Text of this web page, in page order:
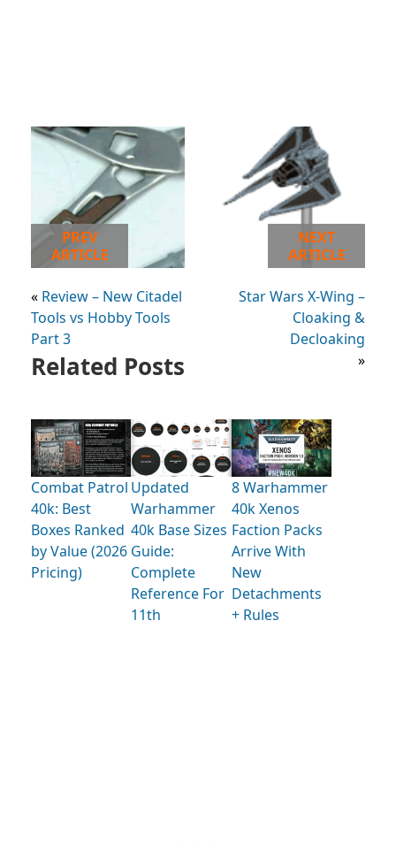
PREV
ARTICLE
« Review – New Citadel
Tools vs Hobby Tools
Part 3
NEXT
ARTICLE
Star Wars X-Wing –
Cloaking &
Decloaking
»
Related Posts
Combat Patrol
40k: Best
Boxes Ranked
by Value (2026
Pricing)
Updated
Warhammer
40k Base Sizes
Guide:
Complete
Reference For
11th
8 Warhammer
40k Xenos
Faction Packs
Arrive With
New
Detachments
+ Rules